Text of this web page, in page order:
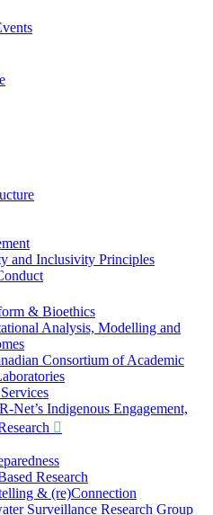
and Inclusivity Principles
& Bioethics
Analysis, Modelling and
Consortium of Academic
Net’s Indigenous Engagement,
Research
& (re)Connection
Surveillance Research Group